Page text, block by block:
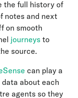
the full history of
notes and next
on smooth
journeys to
source.
can play a
about each
agents so they